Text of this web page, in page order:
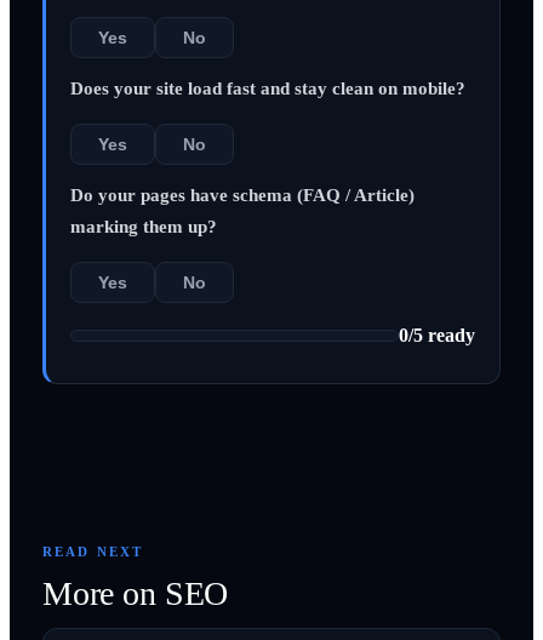
Yes No
Does your site load fast and stay clean on mobile?
Yes No
Do your pages have schema (FAQ / Article)
marking them up?
Yes No
0/5 ready
READ NEXT
More on SEO